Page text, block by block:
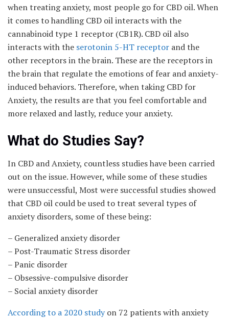
when treating anxiety, most people go for CBD oil. When
it comes to handling CBD oil interacts with the
cannabinoid type 1 receptor (CB1R). CBD oil also
interacts with the serotonin 5-HT receptor and the
other receptors in the brain. These are the receptors in
the brain that regulate the emotions of fear and anxiety-
induced behaviors. Therefore, when taking CBD for
Anxiety, the results are that you feel comfortable and
more relaxed and lastly, reduce your anxiety.
What do Studies Say?
In CBD and Anxiety, countless studies have been carried
out on the issue. However, while some of these studies
were unsuccessful, Most were successful studies showed
that CBD oil could be used to treat several types of
anxiety disorders, some of these being:
– Generalized anxiety disorder
– Post-Traumatic Stress disorder
– Panic disorder
– Obsessive-compulsive disorder
– Social anxiety disorder
According to a 2020 studyon 72 patients with anxiety